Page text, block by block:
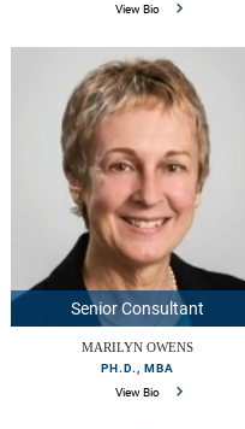
View Bio
Senior Consultant
MARILYN OWENS
PH.D., MBA
View Bio